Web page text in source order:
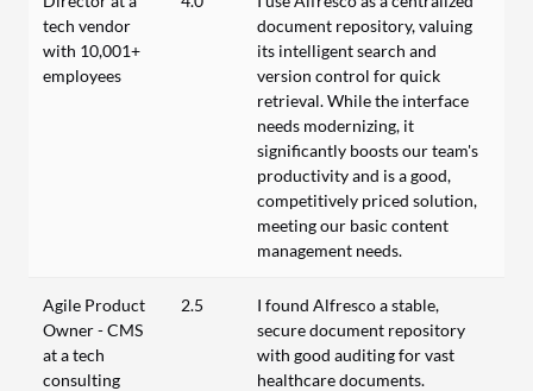
tech vendor
with 10,001+
employees
document repository, valuing
its intelligent search and
version control for quick
retrieval. While the interface
needs modernizing, it
significantly boosts our team's
productivity and is a good,
competitively priced solution,
meeting our basic content
management needs.
Agile Product
Owner - CMS
at a tech
consulting
2.5
I found Alfresco a stable,
secure document repository
with good auditing for vast
healthcare documents.